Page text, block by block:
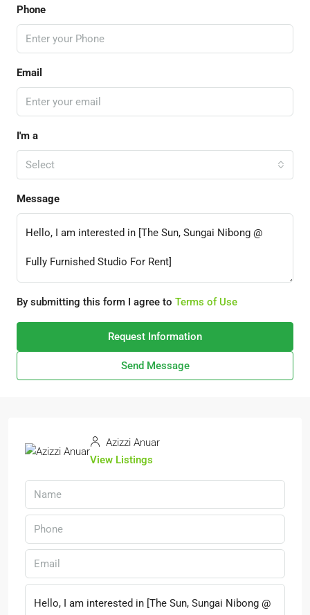
Phone
Email
I'm a
Select
Message
By submitting this form I agree to Terms of Use
Request Information
Send Message
Azizzi Anuar
View Listings